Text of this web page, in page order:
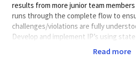
results from more junior team
runs through the complete flow to
challenges/violations are fully
Develop and implement IP’s using
Cadence, Synopsys, etc.) and deep
nodes(4nm, 3nm). Work with digital
Read more